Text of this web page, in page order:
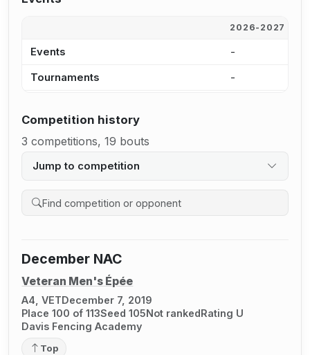
2026-2027
Events -
Tournaments -
Competition history
3 competitions, 19 bouts
Jump to competition
Search competition history
December NAC
Veteran Men's Épée
A4, VETDecember 7, 2019
Place 100 of 113Seed 105Not rankedRating U
Davis Fencing Academy
Top